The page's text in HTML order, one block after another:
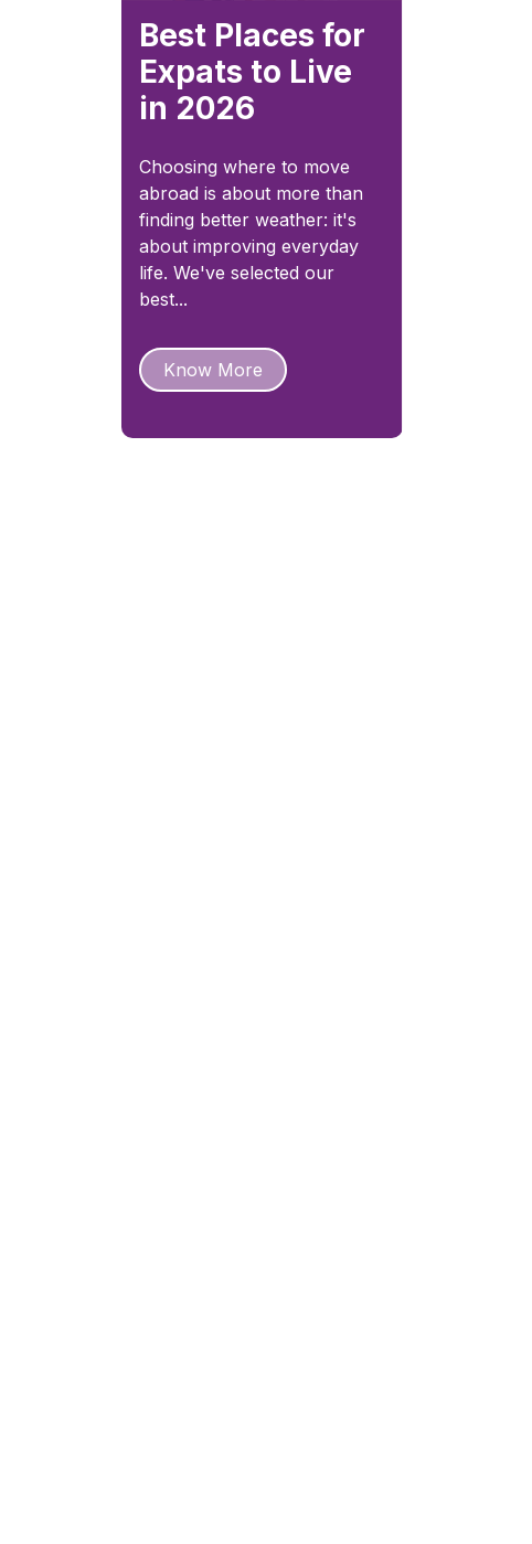
Best Places for
Expats to Live
in 2026
Choosing where to move
abroad is about more than
finding better weather: it's
about improving everyday
life. We've selected our
best...
Know More